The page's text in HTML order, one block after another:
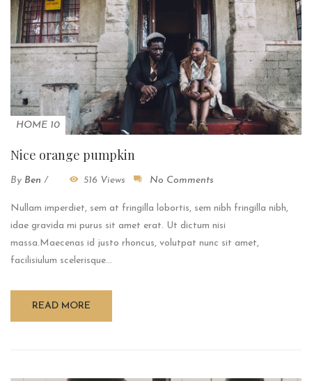
HOME 10
Nice orange pumpkin
By Ben / 516 Views No Comments
Nullam imperdiet, sem at fringilla lobortis, sem nibh fringilla nibh,
idae gravida mi purus sit amet erat. Ut dictum nisi
massa.Maecenas id justo rhoncus, volutpat nunc sit amet,
facilisiulum scelerisque...
READ MORE